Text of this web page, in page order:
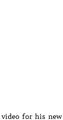
for his new